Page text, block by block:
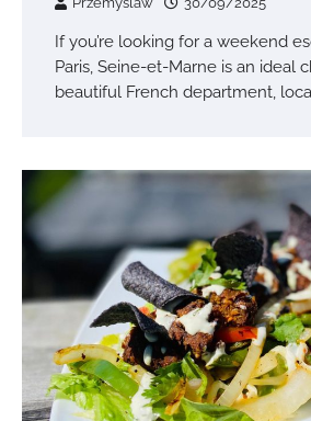
If you’re looking for a weekend
Paris, Seine-et-Marne is an ideal
beautiful French department,